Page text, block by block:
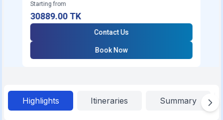
Starting from
30889.00TK
Contact Us
Book Now
Highlights Itineraries Summary